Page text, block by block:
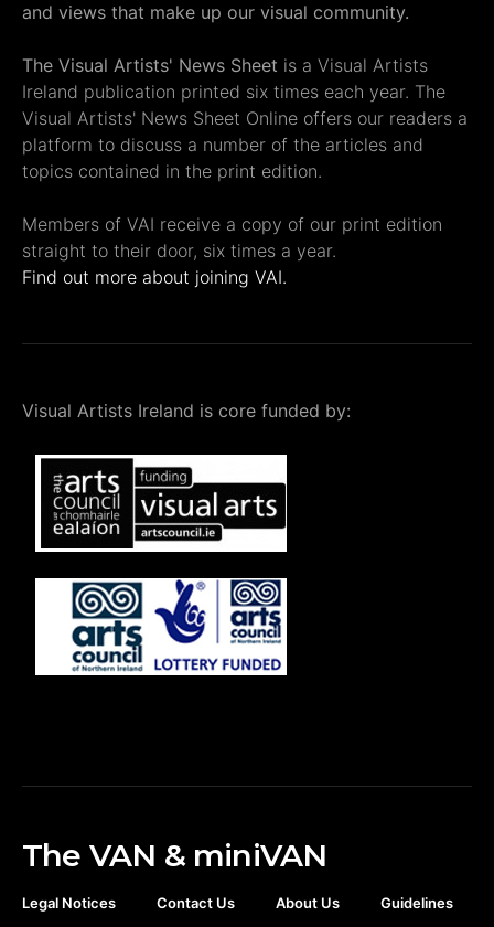
and views that make up our visual community.
The Visual Artists' News Sheet is a Visual Artists
Ireland publication printed six times each year. The
Visual Artists' News Sheet Online offers our readers a
platform to discuss a number of the articles and
topics contained in the print edition.
Members of VAI receive a copy of our print edition
straight to their door, six times a year.
Find out more about joining VAI.
Visual Artists Ireland is core funded by:
The VAN & miniVAN
Legal Notices Contact Us About Us Guidelines